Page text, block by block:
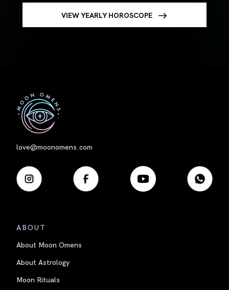
VIEW YEARLY HOROSCOPE
love@moonomens.com
ABOUT
About Moon Omens
About Astrology
Moon Rituals
First